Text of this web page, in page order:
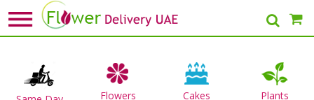
Flowers Cakes Plants